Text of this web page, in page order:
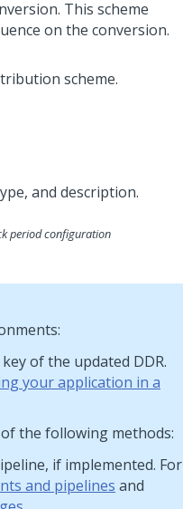
This scheme
on the conversion.
scheme.
period configuration
of the updated DDR.
your application in a
the following methods:
if implemented. For
and pipelines and